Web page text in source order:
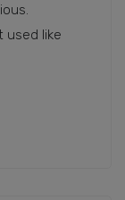
used like